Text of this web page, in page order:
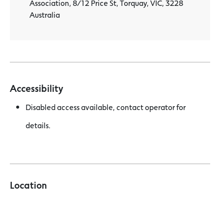
Association, 8/12 Price St, Torquay, VIC, 3228
Australia
Accessibility
Disabled access available, contact operator for
details.
Location